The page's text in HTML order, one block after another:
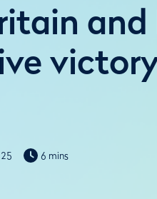
6 mins